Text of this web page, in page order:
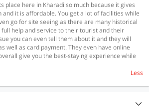
place here in Kharadi so much because it gives
it is affordable. You get a lot of facilities while
go for site seeing as there are many historical
full help and service to their tourist and their
you can even tell them about it and they will
well as card payment. They even have online
give you the best-staying experience while
Less